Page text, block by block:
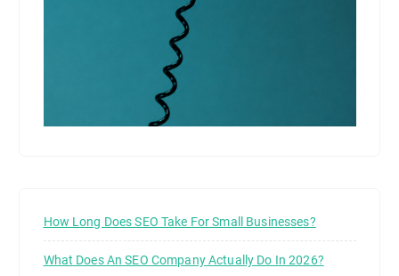
How Long Does SEO Take For Small Businesses?
What Does An SEO Company Actually Do In 2026?